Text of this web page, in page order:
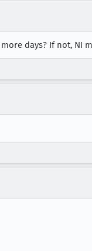
days? If not, NI